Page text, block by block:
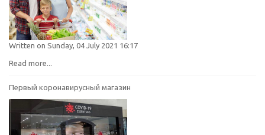
Written on Sunday, 04 July 2021 16:17
Read more...
Первый коронавирусный магазин